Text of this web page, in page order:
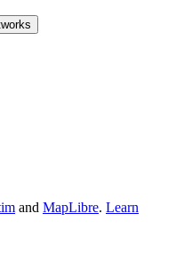
and MapLibre. Learn